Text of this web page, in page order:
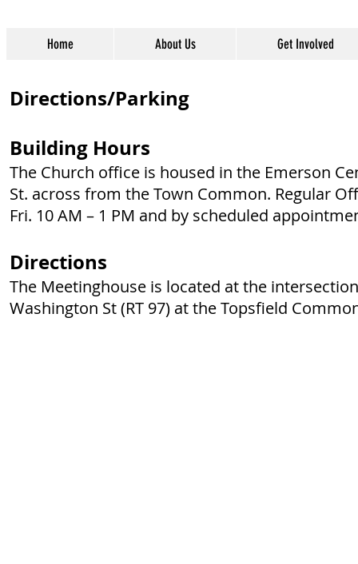
Home About Us Get Involved
Directions/Parking
Building Hours
The Church office is housed in the Emerson
St. across from the Town Common. Regular
Fri. 10 AM – 1 PM and by scheduled
Directions
The Meetinghouse is located at the
Washington St (RT 97) at the Topsfield